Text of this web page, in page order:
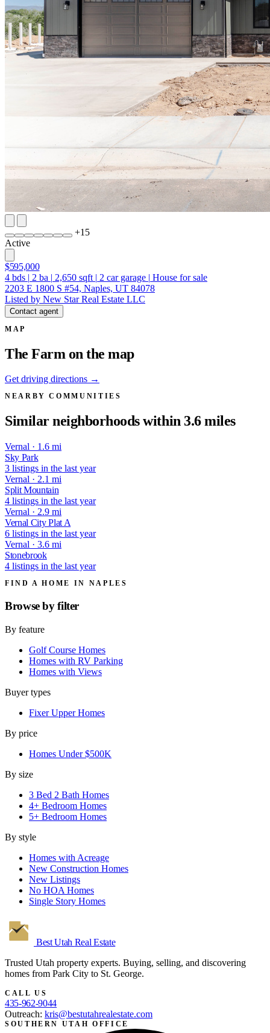
+15
Active
$595,000
4 bds | 2 ba | 2,650 sqft | 2 car garage | House for sale
2203 E 1800 S #54, Naples, UT 84078
Listed by New Star Real Estate LLC
Contact agent
MAP
The Farm on the map
Get driving directions →
NEARBY COMMUNITIES
Similar neighborhoods within 3.6 miles
Vernal · 1.6 mi
Sky Park
3 listings in the last year
Vernal · 2.1 mi
Split Mountain
4 listings in the last year
Vernal · 2.9 mi
Vernal City Plat A
6 listings in the last year
Vernal · 3.6 mi
Stonebrook
4 listings in the last year
FIND A HOME IN NAPLES
Browse byfilter
By feature
Golf Course Homes
Homes with RV Parking
Homes with Views
Buyer types
Fixer Upper Homes
By price
Homes Under $500K
By size
3 Bed 2 Bath Homes
4+ Bedroom Homes
5+ Bedroom Homes
By style
Homes with Acreage
New Construction Homes
New Listings
No HOA Homes
Single Story Homes
Best Utah Real Estate
Trusted Utah property experts. Buying, selling, and discovering
homes from Park City to St. George.
CALL US
435-962-9044
Outreach: kris@bestutahrealestate.com
SOUTHERN UTAH OFFICE